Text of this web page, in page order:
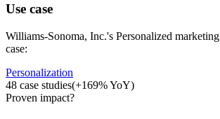
Use case
Williams-Sonoma, Inc.'s Personalized marketing
case:
Personalization
48 case studies(+169% YoY)
Proven impact?